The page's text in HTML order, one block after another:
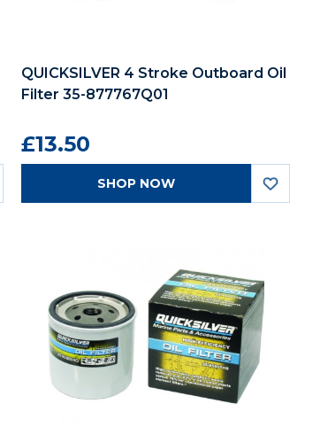
QUICKSILVER 4 Stroke Outboard Oil
Filter 35-877767Q01
£13.50
SHOP NOW